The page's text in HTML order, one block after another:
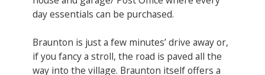
day essentials can be purchased.
Braunton is just a few minutes’ drive away or,
if you fancy a stroll, the road is paved all the
way into the village. Braunton itself offers a